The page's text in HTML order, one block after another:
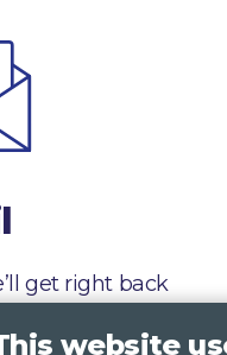
get right back
website